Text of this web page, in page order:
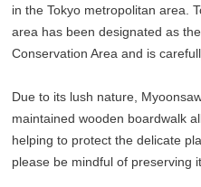
in the Tokyo metropolitan area.
area has been designated as
Conservation Area and is
Due to its lush nature,
maintained wooden boardwalk
helping to protect the delicate
please be mindful of preserving